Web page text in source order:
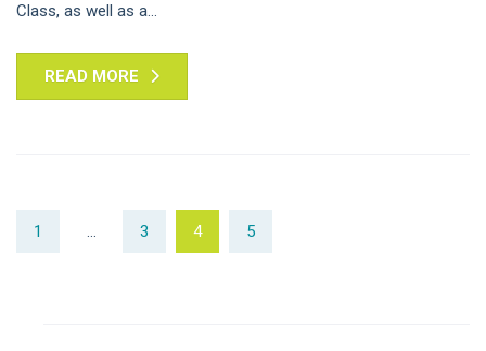
Class, as well as a...
READ MORE
1 … 3 4 5